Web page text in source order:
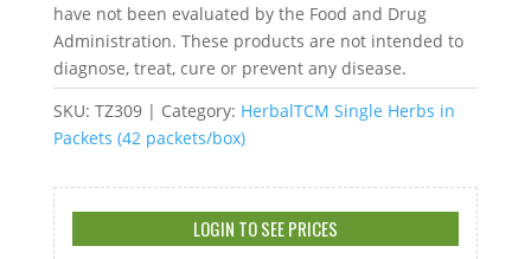
have not been evaluated by the Food and Drug
Administration. These products are not intended to
diagnose, treat, cure or prevent any disease.
SKU: TZ309 Category: HerbalTCM Single Herbs in
Packets (42 packets/box)
LOGIN TO SEE PRICES